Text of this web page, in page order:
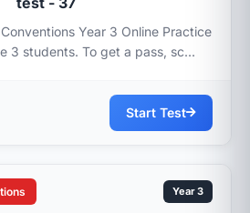
Year 3 Online Practice
3 students. To get a pass, sc...
Start Test
Year 3